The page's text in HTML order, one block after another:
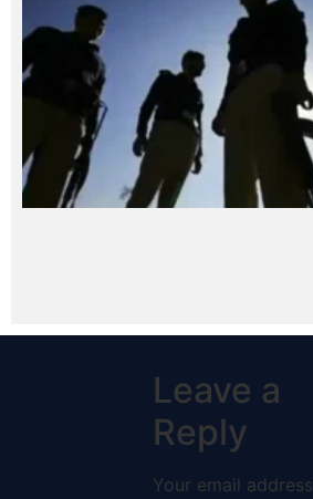
Leave a
Reply
Your email address